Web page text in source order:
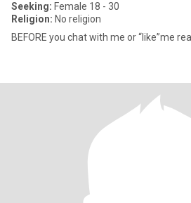
Seeking: Female 18 - 30
Religion: No religion
BEFORE you chat with me or “like”me